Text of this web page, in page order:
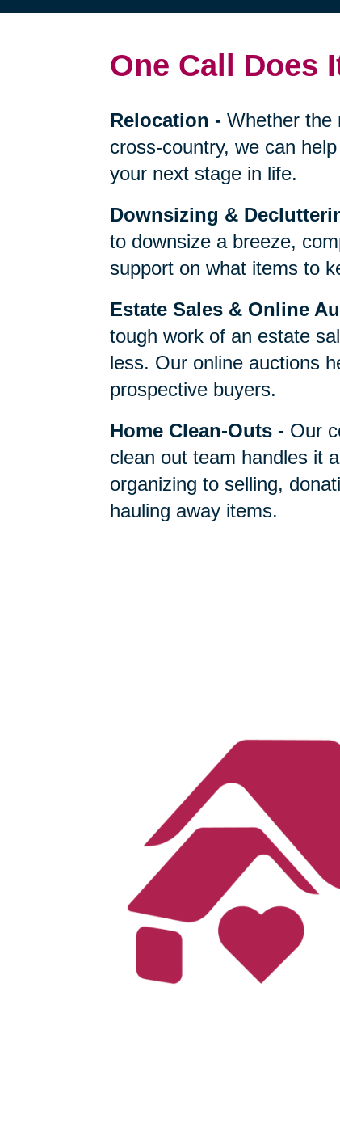
One Call Does
Relocation -Whether the
cross-country, we can
your next stage in life.
Downsizing &
to downsize a breeze,
support on what items to
Estate Sales & Online
tough work of an estate
less. Our online auctions
prospective buyers.
Home Clean-Outs - Our
clean out team handles it
organizing to selling,
hauling away items.